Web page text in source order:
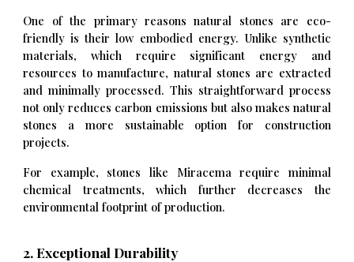
One of the primary reasons natural stones are eco-
friendly is their low embodied energy. Unlike synthetic
materials, which require significant energy and
resources to manufacture, natural stones are extracted
and minimally processed. This straightforward process
not only reduces carbon emissions but also makes natural
stones a more sustainable option for construction
projects.
For example, stones like Miracema require minimal
chemical treatments, which further decreases the
environmental footprint of production.
2. Exceptional Durability